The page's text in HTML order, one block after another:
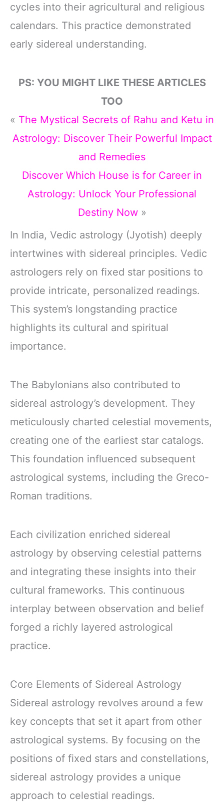
cycles into their agricultural and religious
calendars. This practice demonstrated
early sidereal understanding.
PS: YOU MIGHT LIKE THESE ARTICLES
TOO
« The Mystical Secrets of Rahu and Ketu in
Astrology: Discover Their Powerful Impact
and Remedies
Discover Which House is for Career in
Astrology: Unlock Your Professional
Destiny Now»
In India, Vedic astrology (Jyotish) deeply
intertwines with sidereal principles. Vedic
astrologers rely on fixed star positions to
provide intricate, personalized readings.
This system’s longstanding practice
highlights its cultural and spiritual
importance.
The Babylonians also contributed to
sidereal astrology’s development. They
meticulously charted celestial movements,
creating one of the earliest star catalogs.
This foundation influenced subsequent
astrological systems, including the Greco-
Roman traditions.
Each civilization enriched sidereal
astrology by observing celestial patterns
and integrating these insights into their
cultural frameworks. This continuous
interplay between observation and belief
forged a richly layered astrological
practice.
Core Elements of Sidereal Astrology
Sidereal astrology revolves around a few
key concepts that set it apart from other
astrological systems. By focusing on the
positions of fixed stars and constellations,
sidereal astrology provides a unique
approach to celestial readings.